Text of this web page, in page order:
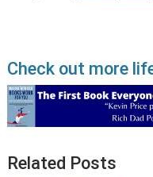
Check out more
Related Posts